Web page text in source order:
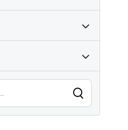
4:3 / 5:4
0
Dimmable
0
Waterproof (IP65)
0
0
Vandalproof
0